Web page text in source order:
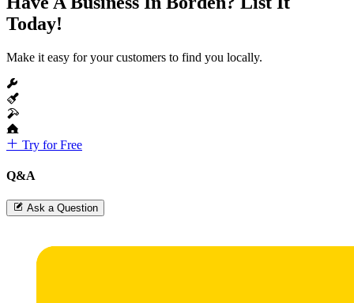
Today!
Make it easy for your customers to find you locally.
Try for Free
Q&A
Ask a Question